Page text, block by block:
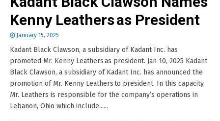
Kenny Leathers as President
January 15, 2025
Kadant Black Clawson, a subsidiary of Kadant Inc. has
promoted Mr. Kenny Leathers as president. Jan 10, 2025 Kadant
Black Clawson, a subsidiary of Kadant Inc. has announced the
promotion of Mr. Kenny Leathers to president. In this capacity,
Mr. Leathers is responsible for the company’s operations in
Lebanon, Ohio which include......